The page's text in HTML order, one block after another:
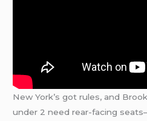
New York’s got rules, and
under 2 need rear-facing